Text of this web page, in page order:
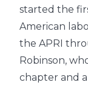
started the
American
the APRI
Robinson,
chapter and